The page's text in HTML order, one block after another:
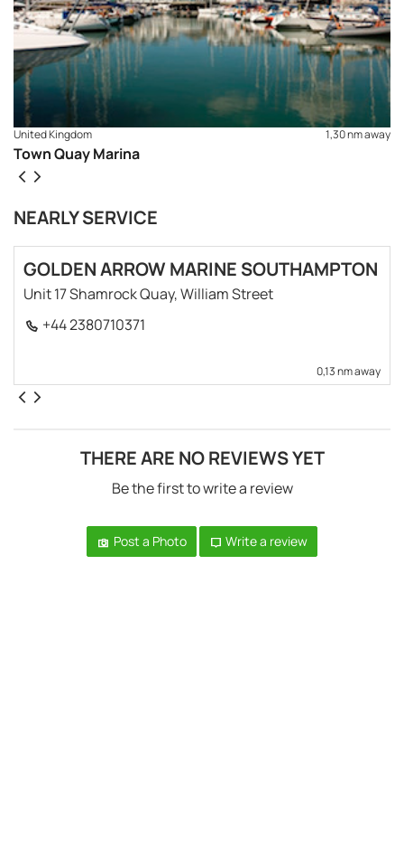
United Kingdom 1,30 nm away
Town Quay Marina
NEARLY SERVICE
GOLDEN ARROW MARINE SOUTHAMPTON
Unit 17 Shamrock Quay, William Street
+44 2380710371
0,13 nm away
THERE ARE NO REVIEWS YET
Be the first to write a review
Post a Photo Write a review